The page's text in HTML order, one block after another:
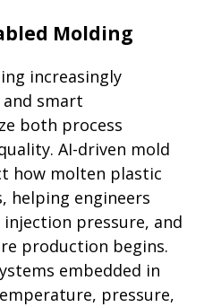
Molding
increasingly
smart
both process
AI-driven mold
how molten plastic
helping engineers
pressure, and
production begins.
embedded in
pressure,